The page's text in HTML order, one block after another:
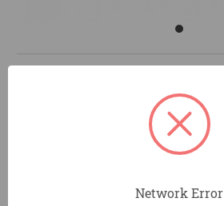
Network Error